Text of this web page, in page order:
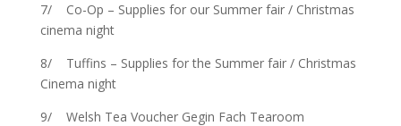
7/ Co-Op – Supplies for our Summer fair / Christmas
cinema night
8/ Tuffins – Supplies for the Summer fair / Christmas
Cinema night
9/ Welsh Tea Voucher Gegin Fach Tearoom